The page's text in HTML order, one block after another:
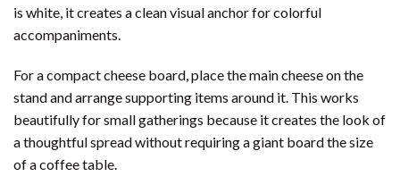
is white, it creates a clean visual anchor for colorful
accompaniments.
For a compact cheese board, place the main cheese on the
stand and arrange supporting items around it. This works
beautifully for small gatherings because it creates the look of
a thoughtful spread without requiring a giant board the size
of a coffee table.